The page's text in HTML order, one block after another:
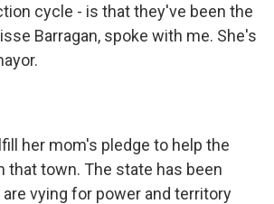
cycle - is that they've been the
Barragan, spoke with me. She's
her mom's pledge to help the
that town. The state has been
vying for power and territory